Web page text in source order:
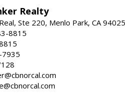
Realty
Ste 220, Menlo Park, CA 94025
8815
7935